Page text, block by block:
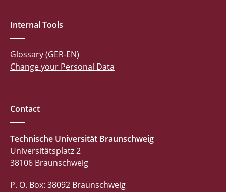
Internal Tools
Glossary (GER-EN)
Change your Personal Data
Contact
Technische Universität Braunschweig
Universitätsplatz 2
38106 Braunschweig
P. O. Box: 38092 Braunschweig